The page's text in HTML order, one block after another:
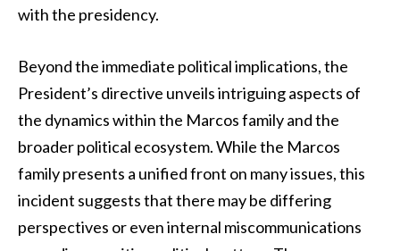
with the presidency.
Beyond the immediate political implications, the
President’s directive unveils intriguing aspects of
the dynamics within the Marcos family and the
broader political ecosystem. While the Marcos
family presents a unified front on many issues, this
incident suggests that there may be differing
perspectives or even internal miscommunications